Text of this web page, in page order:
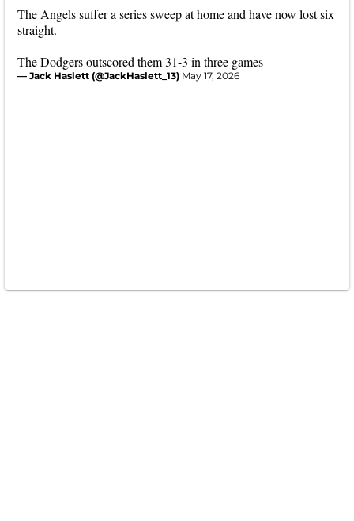
The Angels suffer a series sweep at home and have now lost six
straight.
The Dodgers outscored them 31-3 in three games
— Jack Haslett (@JackHaslett_13) May 17, 2026